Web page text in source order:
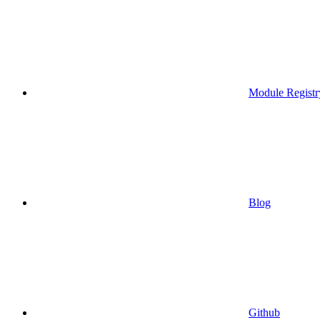
Module
Blog
Github